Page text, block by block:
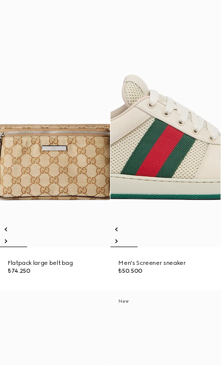
Flatpack large belt bag
₺74.250
Men's Screener sneaker
₺50.500
New